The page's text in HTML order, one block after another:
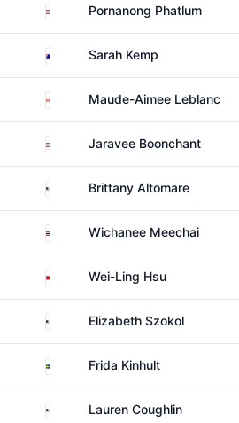
ThailandPornanong Phatlum
AustraliaSarah Kemp
CanadaMaude-Aimee Leblanc
ThailandJaravee Boonchant
United StatesBrittany Altomare
ThailandWichanee Meechai
TaiwanWei-Ling Hsu
United StatesElizabeth Szokol
SwedenFrida Kinhult
United StatesLauren Coughlin